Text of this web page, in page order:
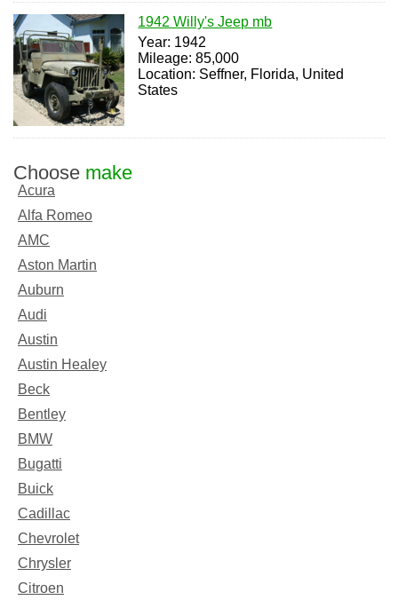
1942 Willy's Jeep mb
Year: 1942
Mileage: 85,000
Location: Seffner, Florida, United
States
Choose make
Acura
Alfa Romeo
AMC
Aston Martin
Auburn
Audi
Austin
Austin Healey
Beck
Bentley
BMW
Bugatti
Buick
Cadillac
Chevrolet
Chrysler
Citroen